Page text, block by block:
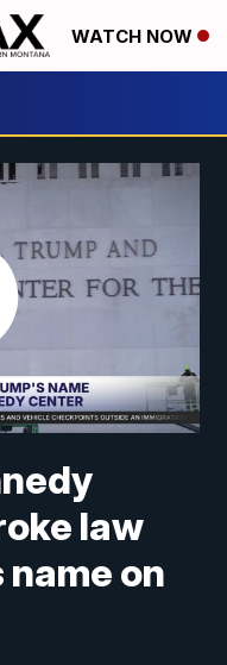
WATCH NOW
law
on